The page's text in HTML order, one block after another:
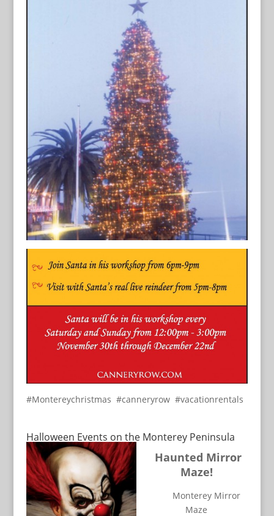
#Montereychristmas #canneryrow #vacationrentals
Halloween Events on the Monterey Peninsula
Haunted Mirror
Maze!
Monterey Mirror
Maze